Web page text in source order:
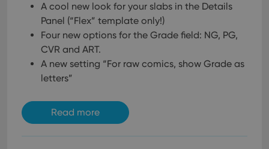
A cool new look for your slabs in the Details
Panel (“Flex” template only!)
Four new options for the Grade field: NG, PG,
CVR and ART.
A new setting “For raw comics, show Grade as
letters”
Read more